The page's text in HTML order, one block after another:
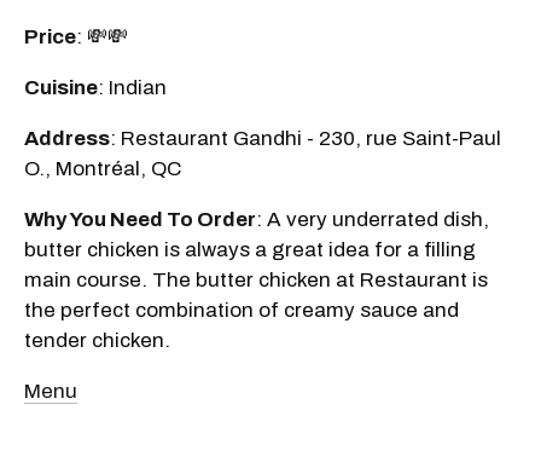
Price: 💸💸
Cuisine: Indian
Address: Restaurant Gandhi - 230, rue Saint-Paul
O., Montréal, QC
Why You Need To Order: A very underrated dish,
butter chicken is always a great idea for a filling
main course. The butter chicken at Restaurant is
the perfect combination of creamy sauce and
tender chicken.
Menu